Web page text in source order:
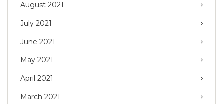
August 2021
July 2021
June 2021
May 2021
April 2021
March 2021